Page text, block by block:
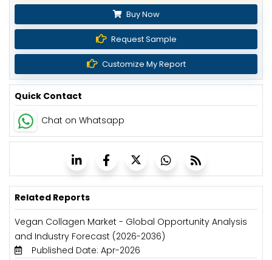
Buy Now
Request Sample
Customize My Report
Quick Contact
Chat on Whatsapp
Related Reports
Vegan Collagen Market - Global Opportunity Analysis
and Industry Forecast (2026-2036)
Published Date: Apr-2026